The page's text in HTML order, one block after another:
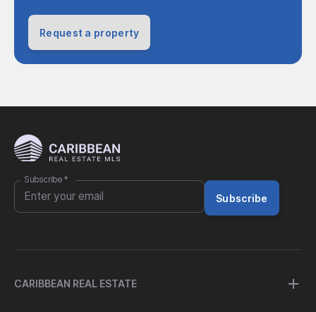
Request a property
Subscribe *
Subscribe
CARIBBEAN REAL ESTATE